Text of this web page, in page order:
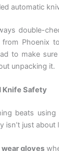
automatic
double-
Phoenix
to make
unpacking it.
Knife Safety
beats
isn’t just about
gloves